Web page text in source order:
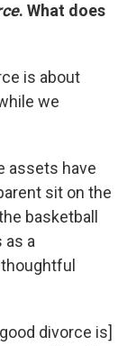
. What does
is about
we
assets have
sit on the
basketball
as a
divorce is]